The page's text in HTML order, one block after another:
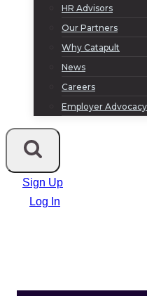
HR Advisors
Our Partners
Why Catapult
News
Careers
Employer Advocacy
Sign Up
Log In